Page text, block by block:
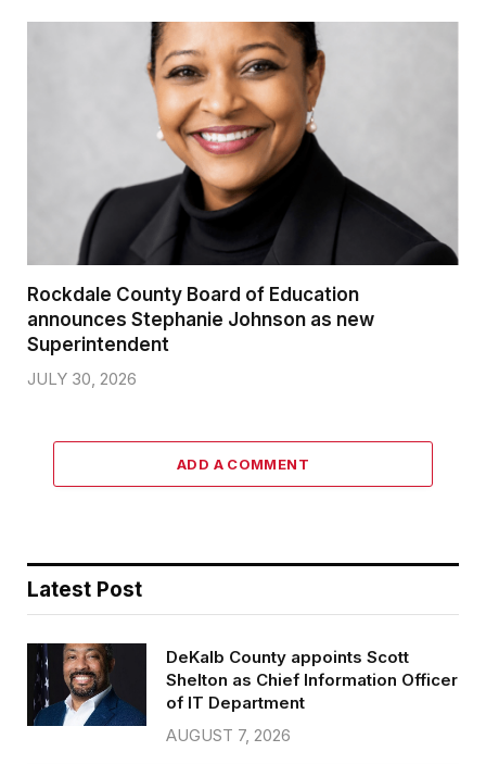
Rockdale County Board of Education
announces Stephanie Johnson as new
Superintendent
JULY 30, 2026
ADD A COMMENT
Latest Post
DeKalb County appoints Scott
Shelton as Chief Information Officer
of IT Department
AUGUST 7, 2026